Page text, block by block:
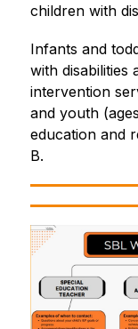
children with
Infants and
with disabilities
intervention
and youth
education and
B.